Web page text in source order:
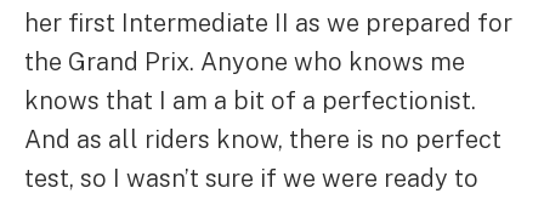
her first Intermediate II as we prepared for
the Grand Prix. Anyone who knows me
knows that I am a bit of a perfectionist.
And as all riders know, there is no perfect
test, so I wasn’t sure if we were ready to